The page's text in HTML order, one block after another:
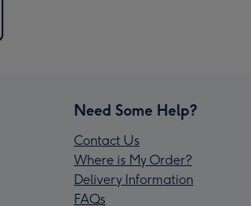
Need Some Help?
Contact Us
Where is My Order?
Delivery Information
FAQs